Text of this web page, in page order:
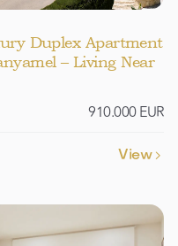
Duplex Apartment
– Living Near
910.000 EUR
View